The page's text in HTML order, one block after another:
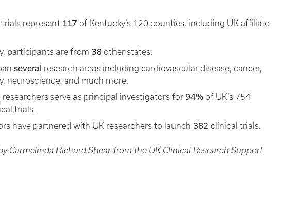
represent 117 of Kentucky’s 120 counties, including UK affiliate
participants are from 38 other states.
several research areas including cardiovascular disease, cancer,
neuroscience, and much more.
serve as principal investigators for 94% of UK’s 754
trials.
have partnered with UK researchers to launch 382 clinical trials.
Carmelinda Richard Shear from the UK Clinical Research Support